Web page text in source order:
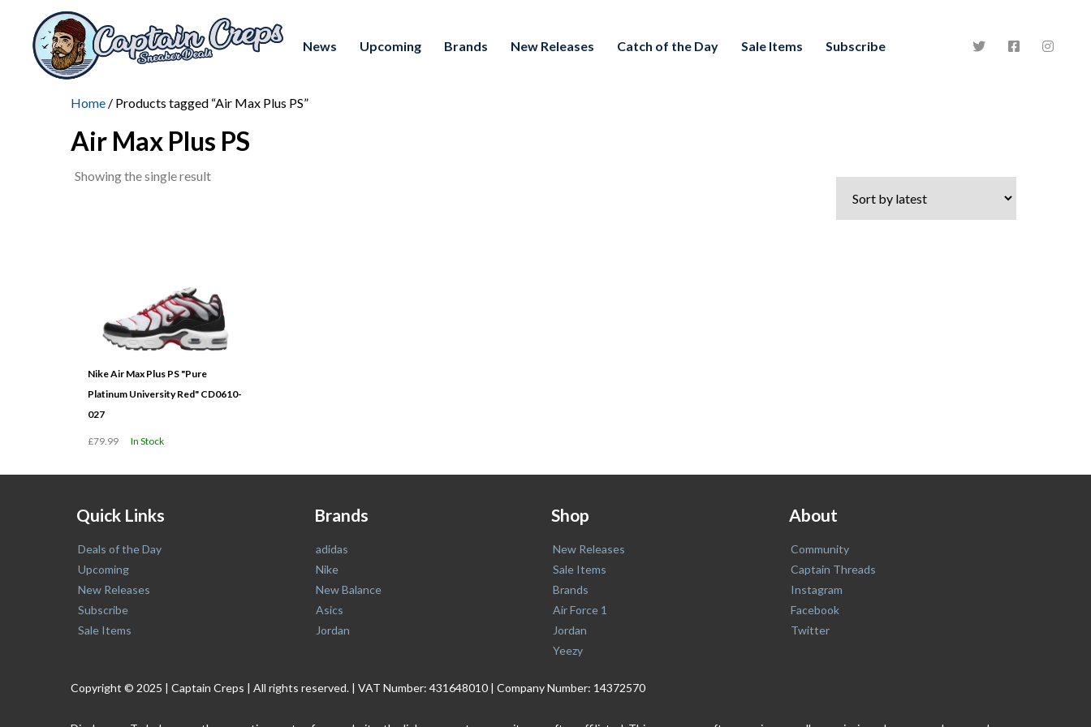
News Upcoming Brands New Releases Catch of the Day Sale Items Subscribe
Home / Products tagged “Air Max Plus PS”
Air Max Plus PS
Showing the single result
Nike Air Max Plus PS "Pure
Platinum University Red" CD0610-
027
£79.99 In Stock
Quick Links
Deals of the Day
Upcoming
New Releases
Subscribe
Sale Items
Brands
adidas
Nike
New Balance
Asics
Jordan
Shop
New Releases
Sale Items
Brands
Air Force 1
Jordan
Yeezy
About
Community
Captain Threads
Instagram
Facebook
Twitter
Copyright © 2025 | Captain Creps | All rights reserved. | VAT Number: 431648010 | Company Number: 14372570